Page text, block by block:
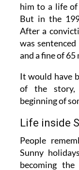
him to a life of
But in the
After a
was
and a fine of
It would have
of the story,
beginning of
Life inside
People
Sunny
becoming